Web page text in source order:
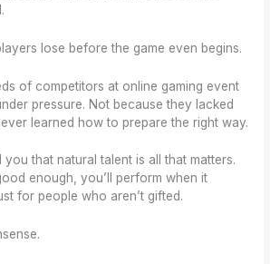
lose before the game even begins.
of competitors at online gaming event
pressure. Not because they lacked
learned how to prepare the right way.
that natural talent is all that matters.
enough, you’ll perform when it
for people who aren’t gifted.